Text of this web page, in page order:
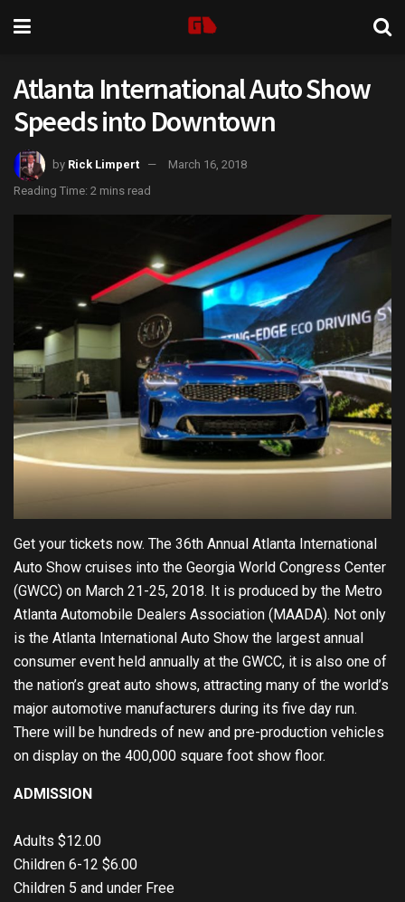
Atlanta International Auto Show
Speeds into Downtown
by Rick Limpert
March 16, 2018
Reading Time: 2 mins read
Get your tickets now. The 36th Annual Atlanta International
Auto Show cruises into the Georgia World Congress Center
(GWCC) on March 21-25, 2018. It is produced by the Metro
Atlanta Automobile Dealers Association (MAADA). Not only
is the Atlanta International Auto Show the largest annual
consumer event held annually at the GWCC, it is also one of
the nation’s great auto shows, attracting many of the world’s
major automotive manufacturers during its five day run.
There will be hundreds of new and pre-production vehicles
on display on the 400,000 square foot show floor.
ADMISSION
Adults $12.00
Children 6-12 $6.00
Children 5 and under Free